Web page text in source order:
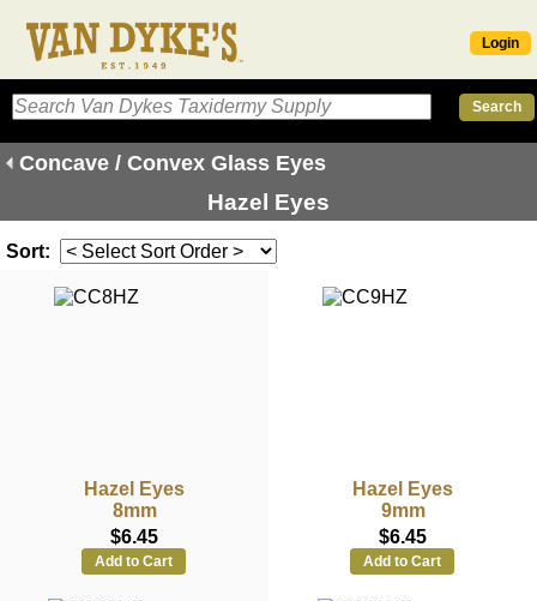
Login
Concave / Convex Glass Eyes
Hazel Eyes
Sort:
Hazel Eyes
8mm
$6.45
Add to Cart
Hazel Eyes
9mm
$6.45
Add to Cart